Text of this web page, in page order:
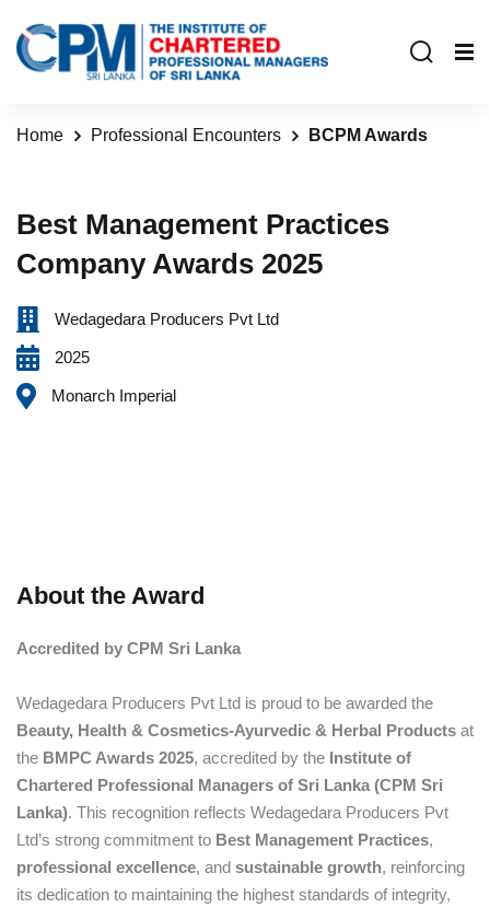
Home Professional Encounters BCPM Awards
Best Management Practices
Company Awards 2025
Wedagedara Producers Pvt Ltd
2025
Monarch Imperial
About the Award
Accredited by CPM Sri Lanka
Wedagedara Producers Pvt Ltd is proud to be awarded the
Beauty, Health & Cosmetics-Ayurvedic & Herbal Products at
the BMPC Awards 2025, accredited by the Institute of
Chartered Professional Managers of Sri Lanka (CPM Sri
Lanka). This recognition reflects Wedagedara Producers Pvt
Ltd’s strong commitment to Best Management Practices,
professional excellence, and sustainable growth, reinforcing
its dedication to maintaining the highest standards of integrity,